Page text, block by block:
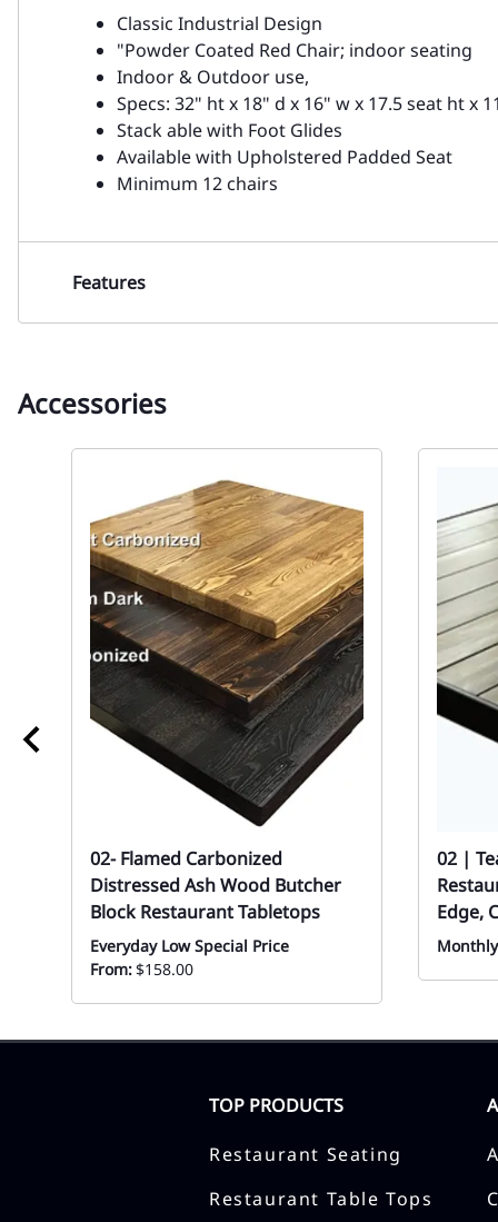
Classic Industrial Design
"Powder Coated Red Chair; indoor seating
Indoor & Outdoor use,
Specs: 32" ht x 18" d x 16" w x 17.5 seat ht x
Stack able with Foot Glides
Available with Upholstered Padded Seat
Minimum 12 chairs
Features
Accessories
02- Flamed Carbonized
Distressed Ash Wood Butcher
Block Restaurant Tabletops
Everyday Low Special Price
From:$158.00
02 |
Edge,
TOP PRODUCTS
Restaurant Seating
Restaurant Table Tops